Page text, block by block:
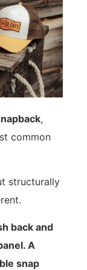
,
common
structurally
back and
A
snap